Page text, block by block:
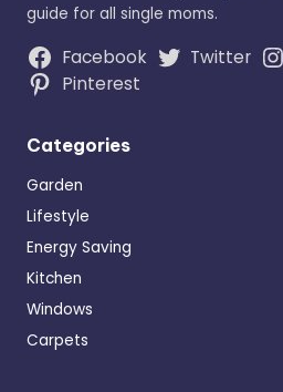
guide for all single moms.
Facebook Twitter
Pinterest
Categories
Garden
Lifestyle
Energy Saving
Kitchen
Windows
Carpets